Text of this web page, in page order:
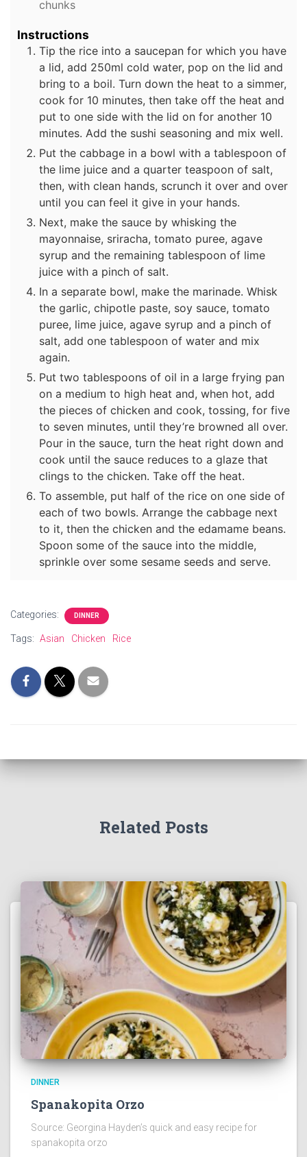
chunks
Instructions
Tip the rice into a saucepan for which you have
a lid, add 250ml cold water, pop on the lid and
bring to a boil. Turn down the heat to a simmer,
cook for 10 minutes, then take off the heat and
put to one side with the lid on for another 10
minutes. Add the sushi seasoning and mix well.
Put the cabbage in a bowl with a tablespoon of
the lime juice and a quarter teaspoon of salt,
then, with clean hands, scrunch it over and over
until you can feel it give in your hands.
Next, make the sauce by whisking the
mayonnaise, sriracha, tomato puree, agave
syrup and the remaining tablespoon of lime
juice with a pinch of salt.
In a separate bowl, make the marinade. Whisk
the garlic, chipotle paste, soy sauce, tomato
puree, lime juice, agave syrup and a pinch of
salt, add one tablespoon of water and mix
again.
Put two tablespoons of oil in a large frying pan
on a medium to high heat and, when hot, add
the pieces of chicken and cook, tossing, for five
to seven minutes, until they’re browned all over.
Pour in the sauce, turn the heat right down and
cook until the sauce reduces to a glaze that
clings to the chicken. Take off the heat.
To assemble, put half of the rice on one side of
each of two bowls. Arrange the cabbage next
to it, then the chicken and the edamame beans.
Spoon some of the sauce into the middle,
sprinkle over some sesame seeds and serve.
Categories: DINNER
Tags: Asian Chicken Rice
Related Posts
DINNER
Spanakopita Orzo
Source: Georgina Hayden’s quick and easy recipe for
spanakopita orzo